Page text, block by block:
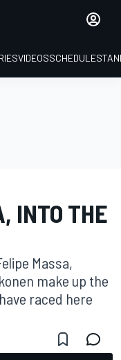
VIDEOSSCHEDULE
INTO THE
Massa,
make up the
raced here